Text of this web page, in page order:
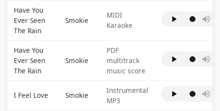
Have You
Ever Seen
The Rain
Smokie
MIDI
Karaoke
Have You
Ever Seen
The Rain
Smokie
PDF
multitrack
music score
I Feel Love Smokie
Instrumental
MP3